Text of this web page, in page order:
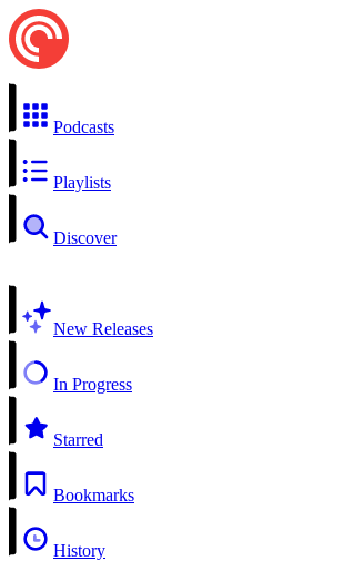
Podcasts
Playlists
Discover
New Releases
In Progress
Starred
Bookmarks
History